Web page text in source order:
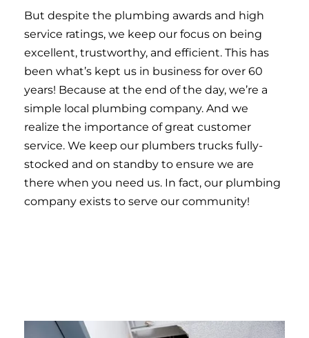
But despite the plumbing awards and high
service ratings, we keep our focus on being
excellent, trustworthy, and efficient. This has
been what’s kept us in business for over 60
years! Because at the end of the day, we’re a
simple local plumbing company. And we
realize the importance of great customer
service. We keep our plumbers trucks fully-
stocked and on standby to ensure we are
there when you need us. In fact, our plumbing
company exists to serve our community!